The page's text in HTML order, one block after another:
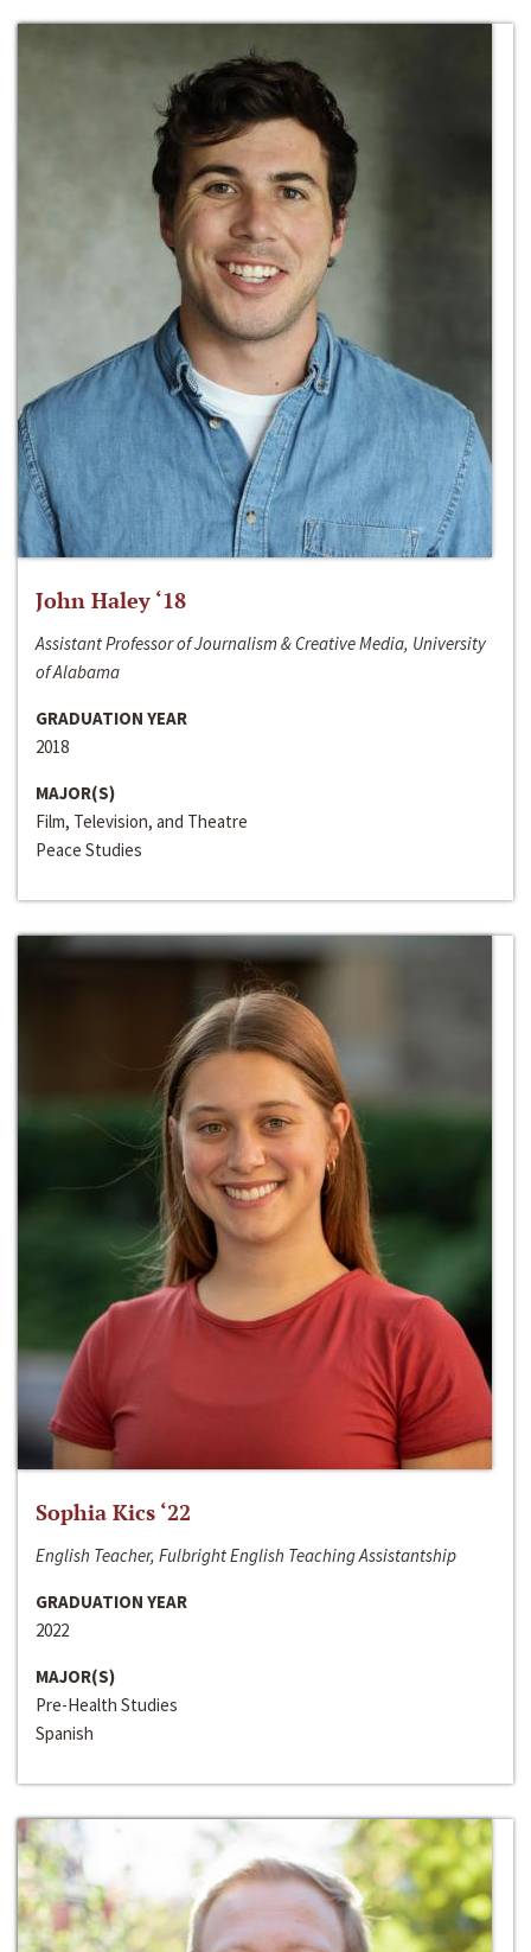
John Haley ‘18
Assistant Professor of Journalism & Creative Media, University
of Alabama
GRADUATION YEAR
2018
MAJOR(S)
Film, Television, and Theatre
Peace Studies
Sophia Kics ‘22
English Teacher, Fulbright English Teaching Assistantship
GRADUATION YEAR
2022
MAJOR(S)
Pre-Health Studies
Spanish